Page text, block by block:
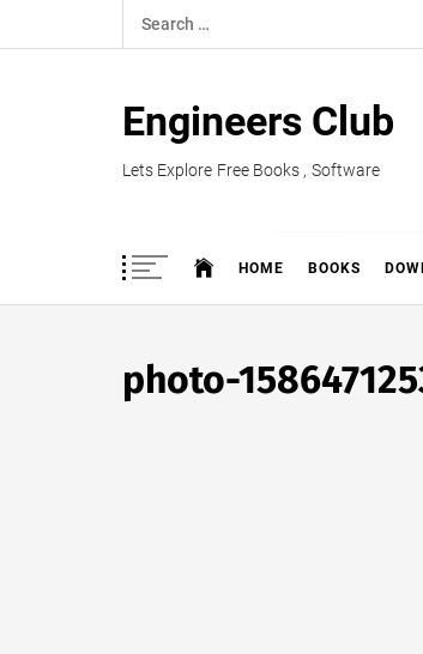
to
Search
for:
Engineers Club
Lets Explore Free Books , Software
HOME BOOKS
photo-